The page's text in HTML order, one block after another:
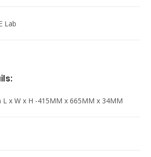
Lab
x W x H -415MM x 665MM x 34MM